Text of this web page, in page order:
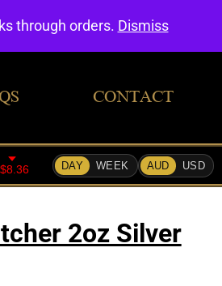
CONTACT
2oz Silver
through orders. Dismiss